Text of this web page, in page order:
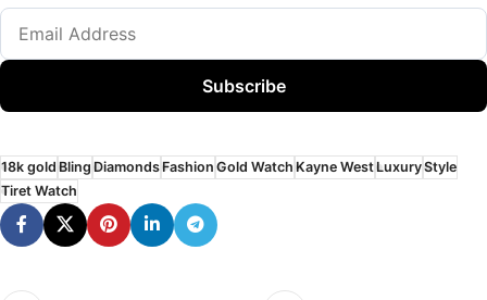
Subscribe
18k gold Bling DiamondsFashion Gold Watch Kayne WestLuxuryStyle
Tiret Watch